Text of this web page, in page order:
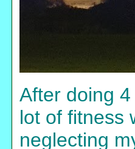
After doing
lot of fitness
neglecting